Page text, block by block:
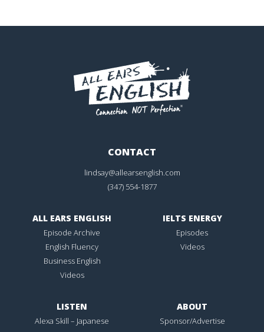
CONTACT
lindsay@allearsenglish.com
(347) 554-1877
ALL EARS ENGLISH
Episode Archive
English Fluency
Business English
Videos
IELTS ENERGY
Episodes
Videos
LISTEN
Alexa Skill – Japanese
ABOUT
Sponsor/Advertise